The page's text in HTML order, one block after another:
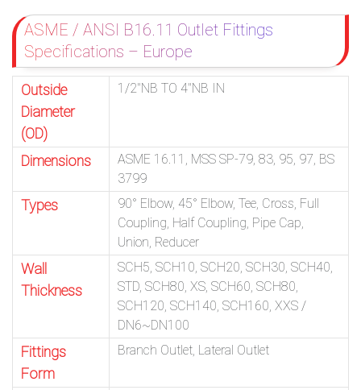
ASME / ANSI B16.11 Outlet Fittings
Specifications – Europe
Outside
Diameter
(OD)
1/2″NB TO 4″NB IN
Dimensions
ASME 16.11, MSS SP-79, 83, 95, 97, BS
3799
Types
90° Elbow, 45° Elbow, Tee, Cross, Full
Coupling, Half Coupling, Pipe Cap,
Union, Reducer
Wall
Thickness
SCH5, SCH10, SCH20, SCH30, SCH40,
STD, SCH80, XS, SCH60, SCH80,
SCH120, SCH140, SCH160, XXS /
DN6~DN100
Fittings
Form
Branch Outlet, Lateral Outlet